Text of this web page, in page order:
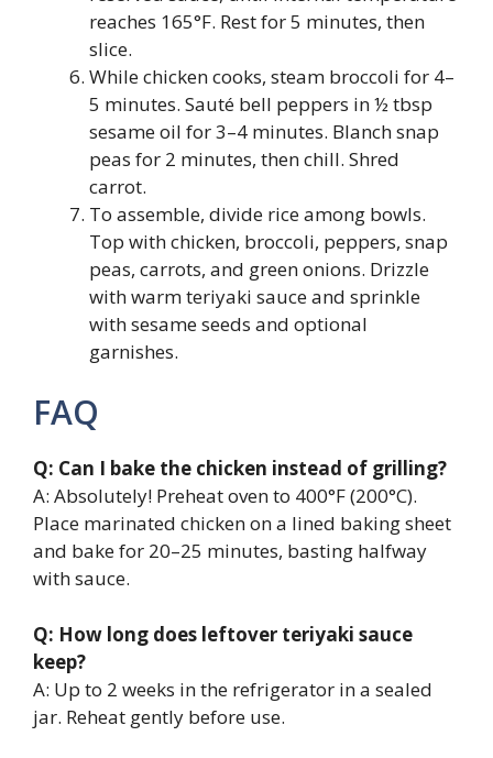
reaches 165°F. Rest for 5 minutes, then
slice.
While chicken cooks, steam broccoli for 4–
5 minutes. Sauté bell peppers in ½ tbsp
sesame oil for 3–4 minutes. Blanch snap
peas for 2 minutes, then chill. Shred
carrot.
To assemble, divide rice among bowls.
Top with chicken, broccoli, peppers, snap
peas, carrots, and green onions. Drizzle
with warm teriyaki sauce and sprinkle
with sesame seeds and optional
garnishes.
FAQ
Q: Can I bake the chicken instead of grilling?
A: Absolutely! Preheat oven to 400°F (200°C).
Place marinated chicken on a lined baking sheet
and bake for 20–25 minutes, basting halfway
with sauce.
Q: How long does leftover teriyaki sauce
keep?
A: Up to 2 weeks in the refrigerator in a sealed
jar. Reheat gently before use.